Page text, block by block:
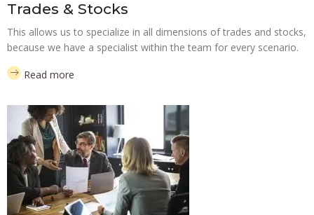
Trades & Stocks
This allows us to specialize in all dimensions of trades and stocks,
because we have a specialist within the team for every scenario.
Read more